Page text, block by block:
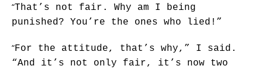
“That’s not fair. Why am I being
punished? You’re the ones who lied!”
“For the attitude, that’s why,” I said.
“And it’s not only fair, it’s now two